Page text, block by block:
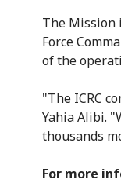
The Mission
Force
of the
"The ICRC
Yahia Alibi.
thousands
For more